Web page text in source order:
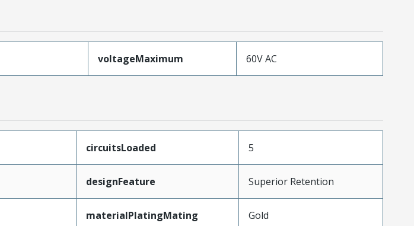
voltageMaximum 60V AC
circuitsLoaded 5
designFeature Superior Retention
materialPlatingMating Gold